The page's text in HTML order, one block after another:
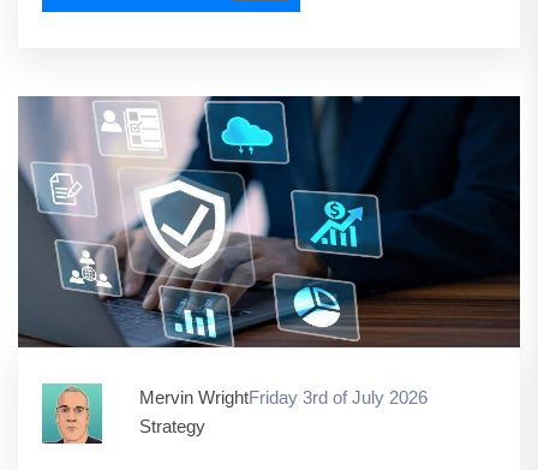
Mervin WrightFriday 3rd of July 2026
Strategy